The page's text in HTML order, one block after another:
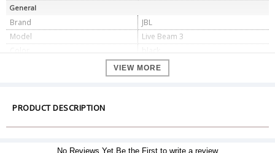
General
Brand
JBL
Model
Live Beam 3
Color
black
10 mm/ 0.39" Dynamic Driver
Power supply
98 dB SPL@1 kHz
VIEW MORE
PRODUCT DESCRIPTION
No Reviews Yet.Be the First to write a review